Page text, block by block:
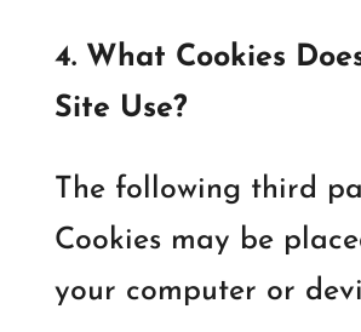
4. What Cookies
Site Use?
The following third
Cookies may be
your computer or